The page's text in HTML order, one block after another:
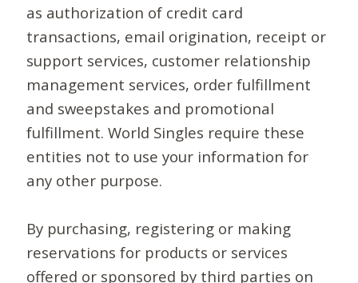
as authorization of credit card
transactions, email origination, receipt or
support services, customer relationship
management services, order fulfillment
and sweepstakes and promotional
fulfillment. World Singles require these
entities not to use your information for
any other purpose.
By purchasing, registering or making
reservations for products or services
offered or sponsored by third parties on